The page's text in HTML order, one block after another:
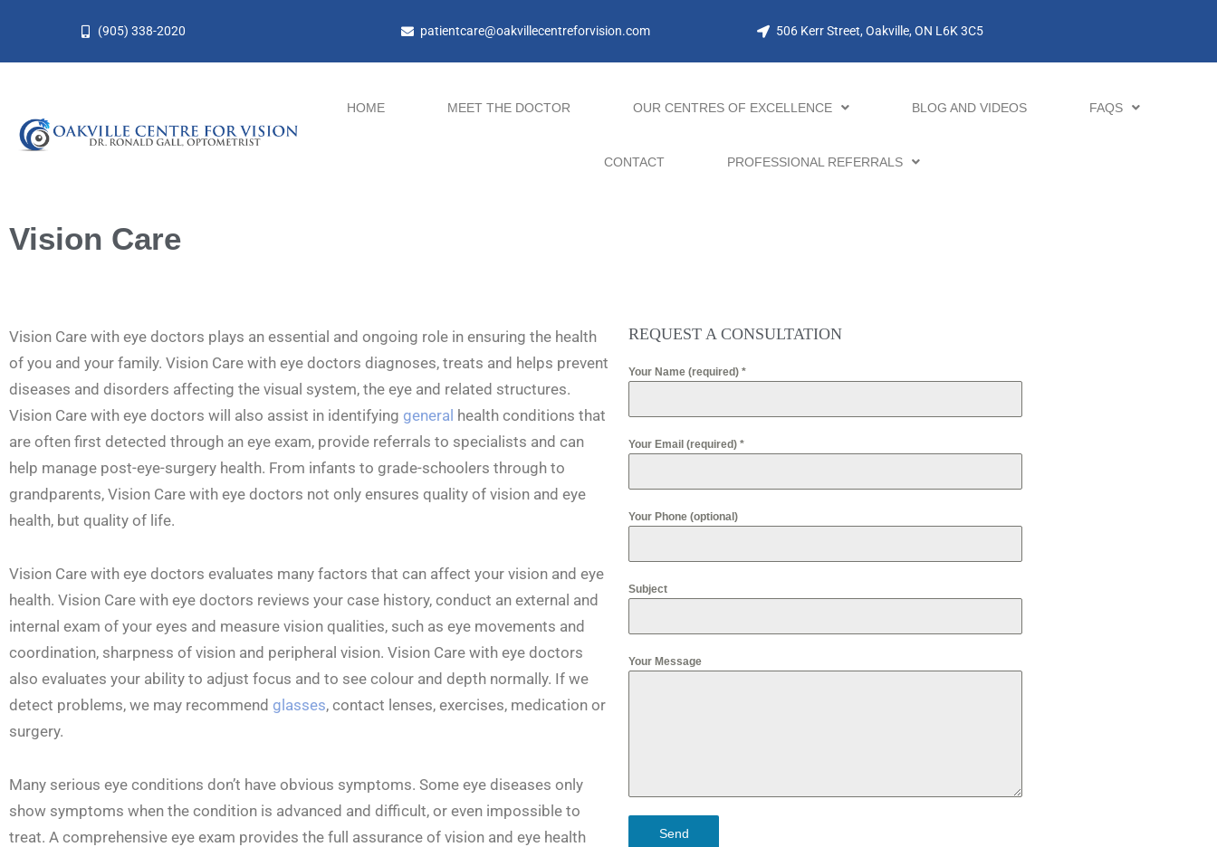
content
(905) 338-2020 patientcare@oakvillecentreforvision.com 506 Kerr Street, Oakville, ON L6K 3C5
HOME MEET THE DOCTOR OUR CENTRES OF EXCELLENCE BLOG AND VIDEOS FAQS
CONTACT PROFESSIONAL REFERRALS
Vision Care
Vision Care with eye doctors plays an essential and ongoing role in ensuring the health
of you and your family. Vision Care with eye doctors diagnoses, treats and helps prevent
diseases and disorders affecting the visual system, the eye and related structures.
Vision Care with eye doctors will also assist in identifying general health conditions that
are often first detected through an eye exam, provide referrals to specialists and can
help manage post-eye-surgery health. From infants to grade-schoolers through to
grandparents, Vision Care with eye doctors not only ensures quality of vision and eye
health, but quality of life.
Vision Care with eye doctors evaluates many factors that can affect your vision and eye
health. Vision Care with eye doctors reviews your case history, conduct an external and
internal exam of your eyes and measure vision qualities, such as eye movements and
coordination, sharpness of vision and peripheral vision. Vision Care with eye doctors
also evaluates your ability to adjust focus and to see colour and depth normally. If we
detect problems, we may recommend glasses, contact lenses, exercises, medication or
surgery.
Many serious eye conditions don’t have obvious symptoms. Some eye diseases only
show symptoms when the condition is advanced and difficult, or even impossible to
treat. A comprehensive eye exam provides the full assurance of vision and eye health
REQUEST A CONSULTATION
Your Name (required) *
Your Email (required) *
Your Phone (optional)
Subject
Your Message
Send